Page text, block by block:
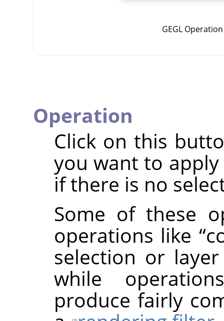
GEGL
Operation
Click on this
you want to
if there is no
Some of these
operations like“
selection or
while
produce fairly